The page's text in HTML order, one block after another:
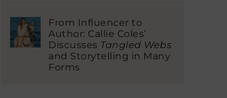
From Influencer to
Author: Callie Coles’
Discusses Tangled Webs
and Storytelling in Many
Forms